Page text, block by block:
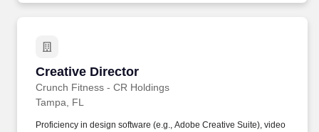
Creative Director
Crunch Fitness - CR Holdings
Creative Director
Tampa, FL
Proficiency in design software (e.g., Adobe Creative Suite), video